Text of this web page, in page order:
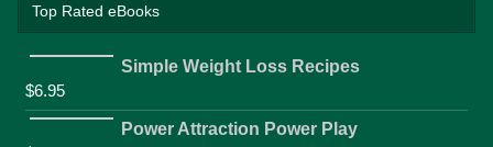
Top Rated eBooks
Simple Weight Loss Recipes
$6.95
Power Attraction Power Play